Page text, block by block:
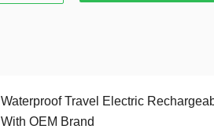
Waterproof Travel Electric
With OEM Brand